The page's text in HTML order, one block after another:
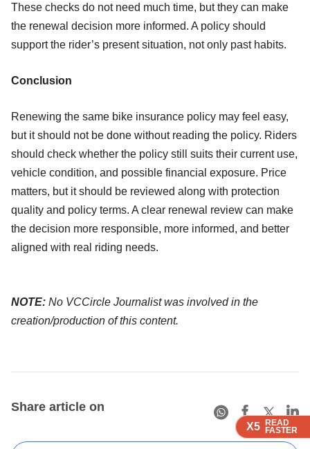
X5 READ
FASTER
X5 READ
FASTER
X5 READ
FASTER
These checks do not need much time, but they can make
the renewal decision more informed. A policy should
support the rider’s present situation, not only past habits.
Conclusion
Renewing the same bike insurance policy may feel easy,
but it should not be done without reading the policy. Riders
should check whether the policy still suits their current use,
vehicle condition, and possible financial exposure. Price
matters, but it should be reviewed along with protection
quality and policy terms. A clear renewal review can make
the decision more responsible, more informed, and better
aligned with real riding needs.
NOTE: No VCCircle Journalist was involved in the
creation/production of this content.
Share article on
X5 READ
FASTER